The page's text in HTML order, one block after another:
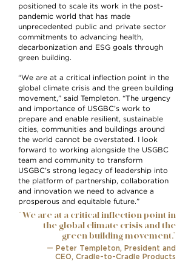
positioned to scale its work in the post-
pandemic world that has made
unprecedented public and private sector
commitments to advancing health,
decarbonization and ESG goals through
green building.
“We are at a critical inflection point in the
global climate crisis and the green building
movement,” said Templeton. “The urgency
and importance of USGBC’s work to
prepare and enable resilient, sustainable
cities, communities and buildings around
the world cannot be overstated. I look
forward to working alongside the USGBC
team and community to transform
USGBC’s strong legacy of leadership into
the platform of partnership, collaboration
and innovation we need to advance a
prosperous and equitable future.”
“We are at a critical inflection point in
the global climate crisis and the
green building movement.”
— Peter Templeton, President and
CEO, Cradle-to-Cradle Products